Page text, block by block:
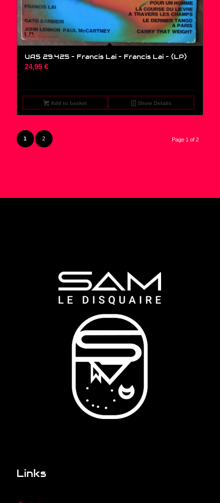
UAS 29.425 – Francis Lai – Francis Lai – (LP)
24,95 €
Add to basket Show Details
Page 1 of 2
1 2
Links